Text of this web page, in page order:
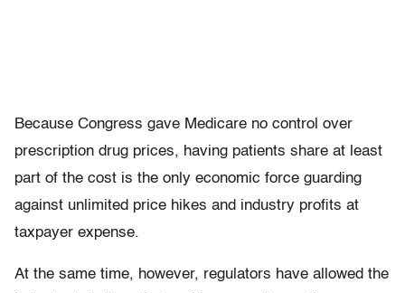
Because Congress gave Medicare no control over
prescription drug prices, having patients share at least
part of the cost is the only economic force guarding
against unlimited price hikes and industry profits at
taxpayer expense.
At the same time, however, regulators have allowed the